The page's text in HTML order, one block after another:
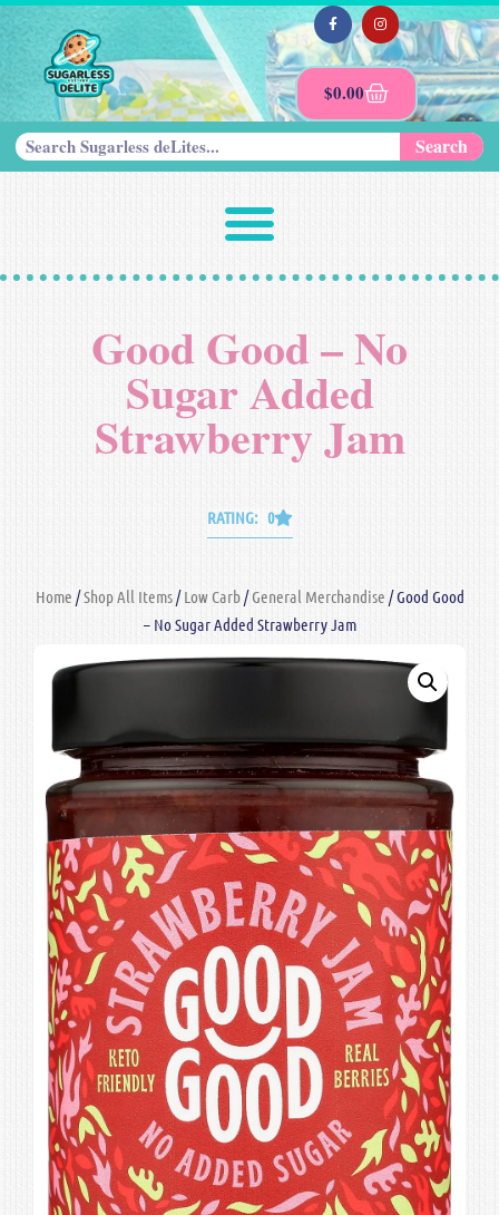
$0.00
Search
Good Good – No
Sugar Added
Strawberry Jam
RATING: 0
Home /Shop All Items/Low Carb/General Merchandise / Good Good
– No Sugar Added Strawberry Jam